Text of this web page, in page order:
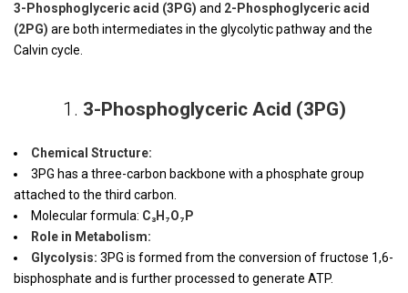
3-Phosphoglyceric acid (3PG) and 2-Phosphoglyceric acid
(2PG) are both intermediates in the glycolytic pathway and the
Calvin cycle.
1. 3-Phosphoglyceric Acid (3PG)
Chemical Structure:
3PG has a three-carbon backbone with a phosphate group
attached to the third carbon.
Molecular formula: C₃H₇O₇P
Role in Metabolism:
Glycolysis: 3PG is formed from the conversion of fructose 1,6-
bisphosphate and is further processed to generate ATP.